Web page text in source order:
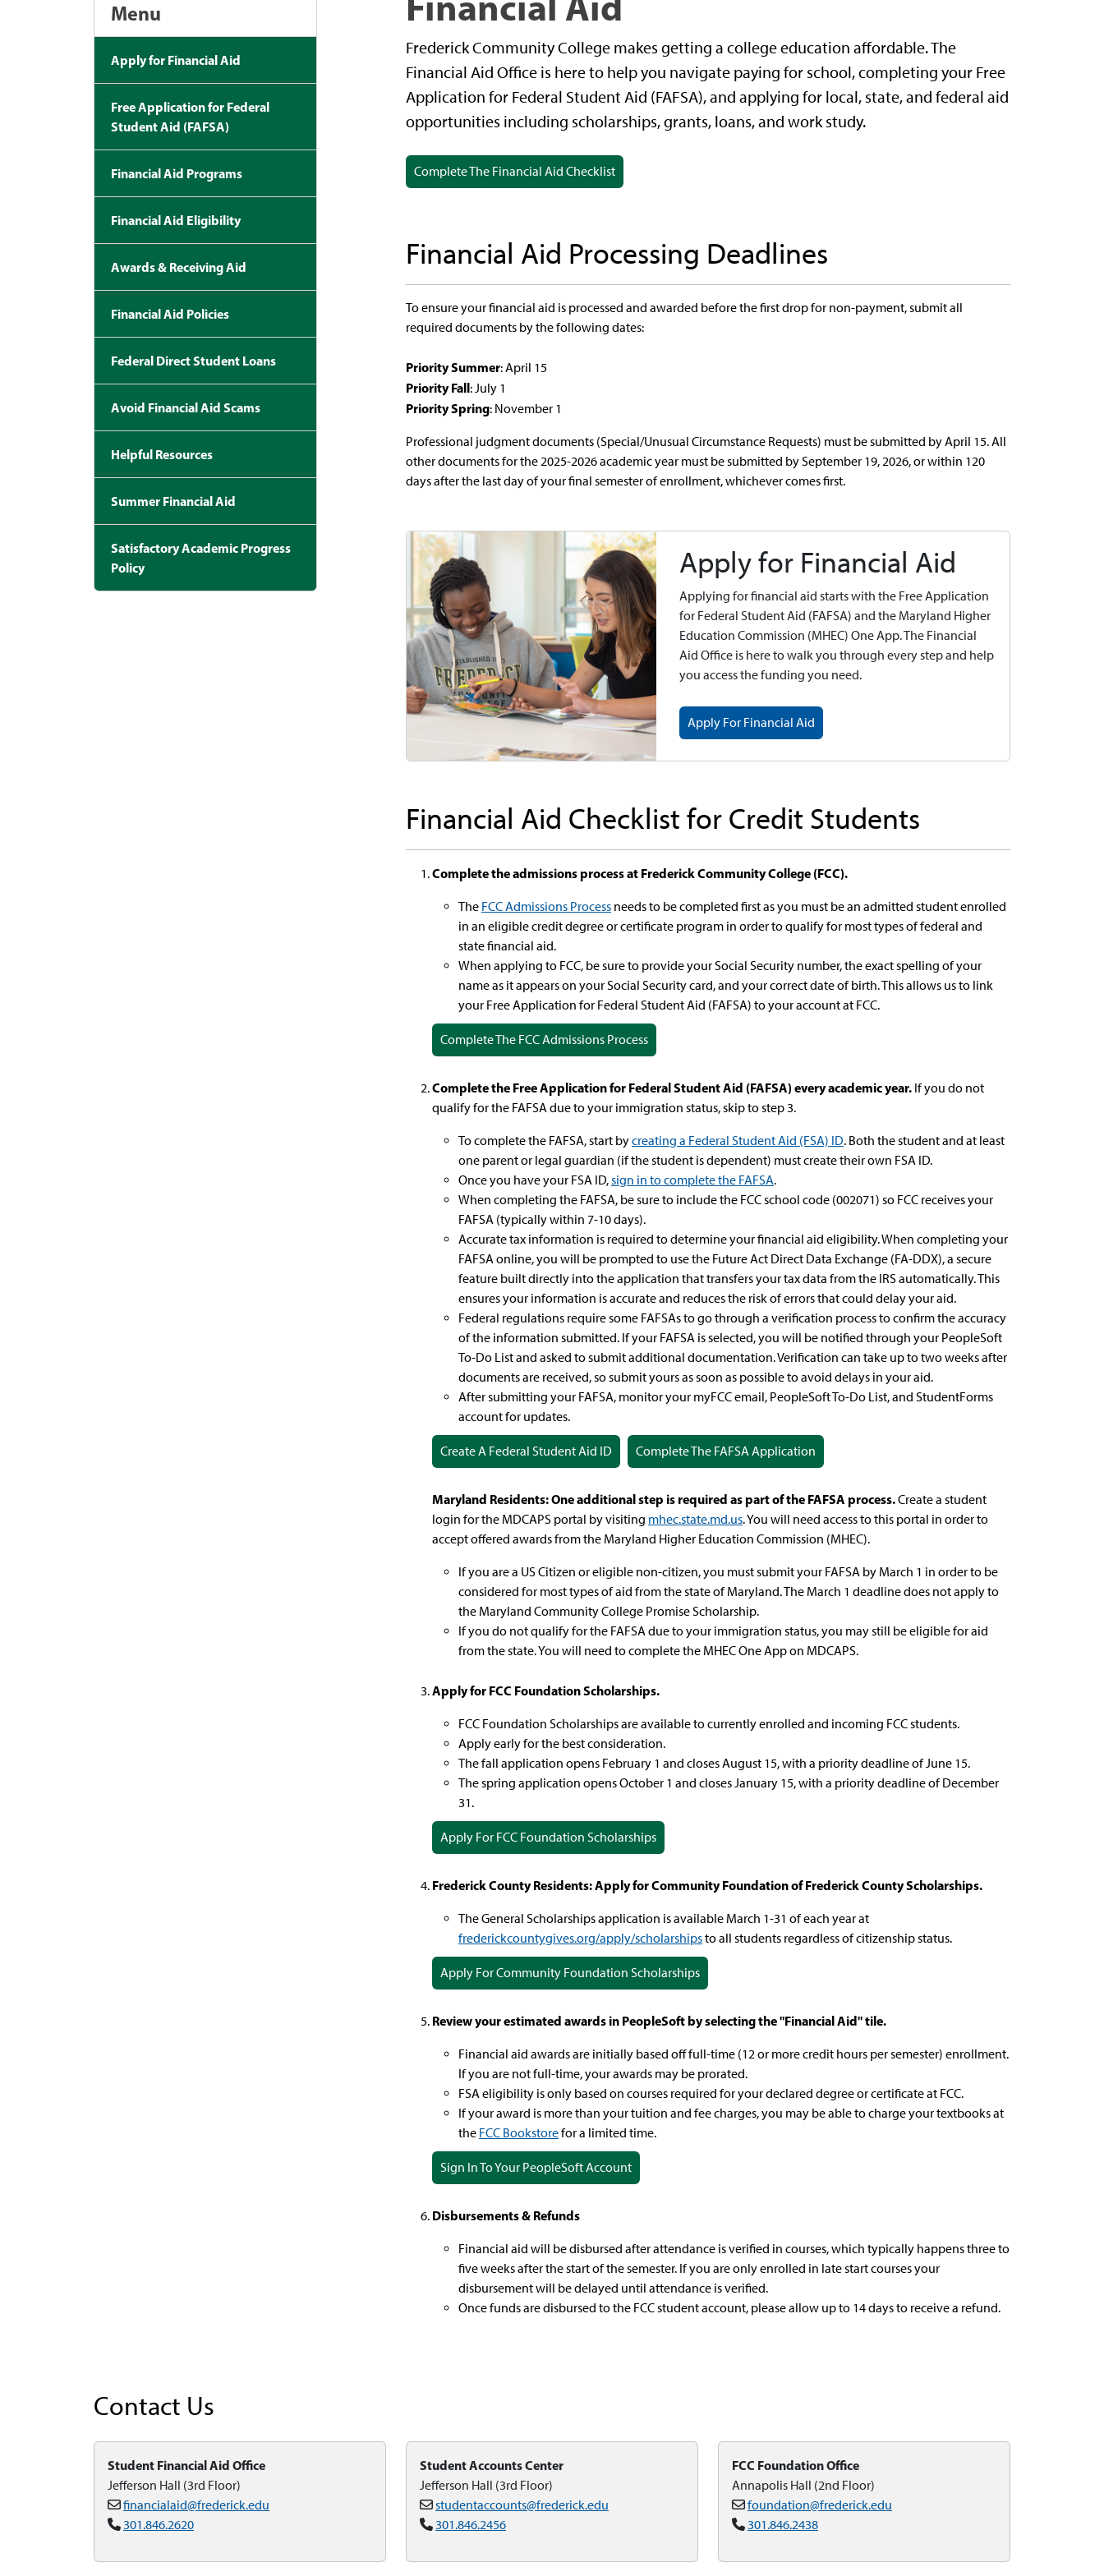
Frederick Community College makes getting a college education affordable. The
Financial Aid Office is here to help you navigate paying for school, completing your Free
Application for Federal Student Aid (FAFSA), and applying for local, state, and federal aid
opportunities including scholarships, grants, loans, and work study.
Complete The Financial Aid Checklist
Financial Aid Processing Deadlines
To ensure your financial aid is processed and awarded before the first drop for non-payment, submit all
required documents by the following dates:
Priority Summer: April 15
Priority Fall: July 1
Priority Spring: November 1
Professional judgment documents (Special/Unusual Circumstance Requests) must be submitted by April 15. All
other documents for the 2025-2026 academic year must be submitted by September 19, 2026, or within 120
days after the last day of your final semester of enrollment, whichever comes first.
Apply for Financial Aid
Applying for financial aid starts with the Free Application
for Federal Student Aid (FAFSA) and the Maryland Higher
Education Commission (MHEC) One App. The Financial
Aid Office is here to walk you through every step and help
you access the funding you need.
Apply For Financial Aid
Financial Aid Checklist for Credit Students
Complete the admissions process at Frederick Community College (FCC).
The FCC Admissions Process needs to be completed first as you must be an admitted student enrolled
in an eligible credit degree or certificate program in order to qualify for most types of federal and
state financial aid.
When applying to FCC, be sure to provide your Social Security number, the exact spelling of your
name as it appears on your Social Security card, and your correct date of birth. This allows us to link
your Free Application for Federal Student Aid (FAFSA) to your account at FCC.
Complete The FCC Admissions Process
Complete the Free Application for Federal Student Aid (FAFSA) every academic year. If you do not
qualify for the FAFSA due to your immigration status, skip to step 3.
To complete the FAFSA, start bycreating a Federal Student Aid (FSA) ID. Both the student and at least
one parent or legal guardian (if the student is dependent) must create their own FSA ID.
Once you have your FSA ID,sign in to complete the FAFSA.
When completing the FAFSA, be sure to include the FCC school code (002071) so FCC receives your
FAFSA (typically within 7-10 days).
Accurate tax information is required to determine your financial aid eligibility. When completing your
FAFSA online, you will be prompted to use the Future Act Direct Data Exchange (FA-DDX), a secure
feature built directly into the application that transfers your tax data from the IRS automatically. This
ensures your information is accurate and reduces the risk of errors that could delay your aid.
Federal regulations require some FAFSAs to go through a verification process to confirm the accuracy
of the information submitted. If your FAFSA is selected, you will be notified through your PeopleSoft
To-Do List and asked to submit additional documentation. Verification can take up to two weeks after
documents are received, so submit yours as soon as possible to avoid delays in your aid.
After submitting your FAFSA, monitor your myFCC email, PeopleSoft To-Do List, and StudentForms
account for updates.
Create A Federal Student Aid ID Complete The FAFSA Application
Maryland Residents: One additional step is required as part of the FAFSA process.Create a student
login for the MDCAPS portal by visiting mhec.state.md.us. You will need access to this portal in order to
accept offered awards from the Maryland Higher Education Commission (MHEC).
If you are a US Citizen or eligible non-citizen, you must submit your FAFSA by March 1 in order to be
considered for most types of aid from the state of Maryland. The March 1 deadline does not apply to
the Maryland Community College Promise Scholarship.
If you do not qualify for the FAFSA due to your immigration status, you may still be eligible for aid
from the state. You will need to complete the MHEC One App on MDCAPS.
Apply for FCC Foundation Scholarships.
FCC Foundation Scholarships are available to currently enrolled and incoming FCC students.
Apply early for the best consideration.
The fall application opens February 1 and closes August 15, with a priority deadline of June 15.
The spring application opens October 1 and closes January 15, with a priority deadline of December
31.
Apply For FCC Foundation Scholarships
Frederick County Residents: Apply for Community Foundation of Frederick County Scholarships.
The General Scholarships application is available March 1-31 of each year at
frederickcountygives.org/apply/scholarshipsto all students regardless of citizenship status.
Apply For Community Foundation Scholarships
Review your estimated awards in PeopleSoft by selecting the "Financial Aid" tile.
Financial aid awards are initially based off full-time (12 or more credit hours per semester) enrollment.
If you are not full-time, your awards may be prorated.
FSA eligibility is only based on courses required for your declared degree or certificate at FCC.
If your award is more than your tuition and fee charges, you may be able to charge your textbooks at
the FCC Bookstorefor a limited time.
Sign In To Your PeopleSoft Account
Disbursements & Refunds
Financial aid will be disbursed after attendance is verified in courses, which typically happens three to
five weeks after the start of the semester. If you are only enrolled in late start courses your
disbursement will be delayed until attendance is verified.
Once funds are disbursed to the FCC student account, please allow up to 14 days to receive a refund.
Menu
Apply for Financial Aid
Free Application for Federal
Student Aid (FAFSA)
Financial Aid Programs
Financial Aid Eligibility
Awards & Receiving Aid
Financial Aid Policies
Federal Direct Student Loans
Avoid Financial Aid Scams
Helpful Resources
Summer Financial Aid
Satisfactory Academic Progress
Policy
Contact Us
Student Financial Aid Office
Jefferson Hall (3rd Floor)
financialaid@frederick.edu
301.846.2620
Student Accounts Center
Jefferson Hall (3rd Floor)
studentaccounts@frederick.edu
301.846.2456
FCC Foundation Office
Annapolis Hall (2nd Floor)
foundation@frederick.edu
301.846.2438